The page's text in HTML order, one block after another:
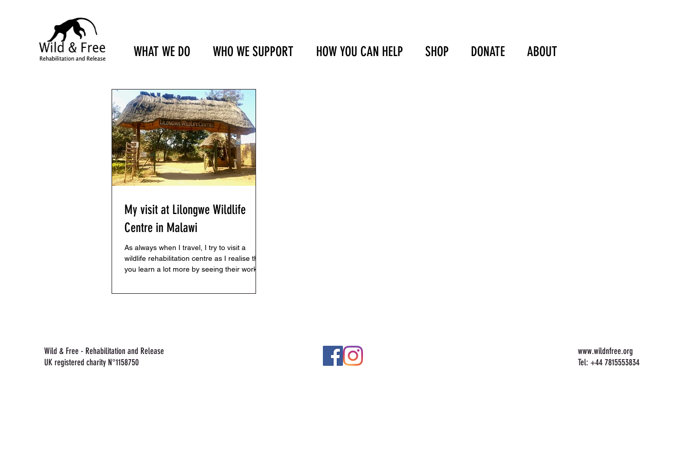
WHAT WE DO WHO WE SUPPORT HOW YOU CAN HELP SHOP DONATE ABOUT
My visit at Lilongwe Wildlife
Centre in Malawi
As always when I travel, I try to visit a
wildlife rehabilitation centre as I realise that
you learn a lot more by seeing their work
Wild & Free - Rehabilitation and Release
UK registered charity N°1158750
www.wildnfree.org
Tel: +44 7815553834